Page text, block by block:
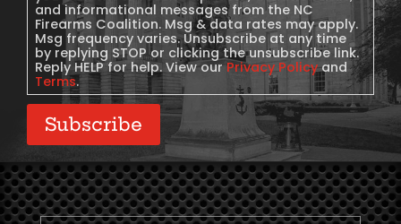
and informational messages from the NC
Firearms Coalition. Msg & data rates may apply.
Msg frequency varies. Unsubscribe at any time
by replying STOP or clicking the unsubscribe link.
Reply HELP for help. View ourPrivacy Policyand
Terms.
Subscribe